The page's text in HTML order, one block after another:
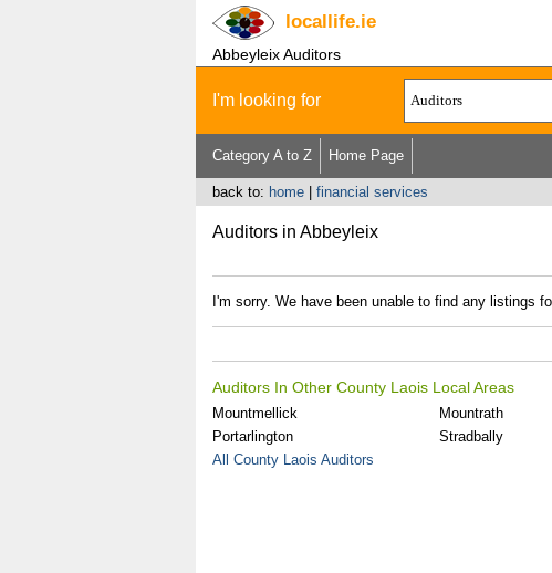
locallife.ie
Abbeyleix Auditors
I'm looking for
Category A to Z Home Page
back to: home| financial services
Auditors in Abbeyleix
I'm sorry. We have been unable to find any listings
Auditors In Other County Laois Local Areas
Mountmellick Mountrath
Portarlington
Stradbally
All County Laois Auditors